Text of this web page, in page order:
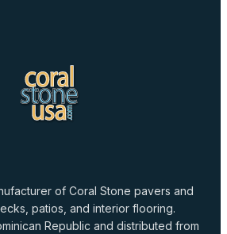
of Coral Stone pavers and
patios, and interior flooring.
Republic and distributed from